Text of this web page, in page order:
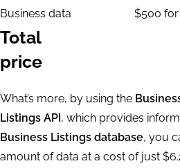
Business data
$500 for
Total
price
What’s more, by using the
Listings API, which provides
Business Listings database, you
amount of data at a cost of just